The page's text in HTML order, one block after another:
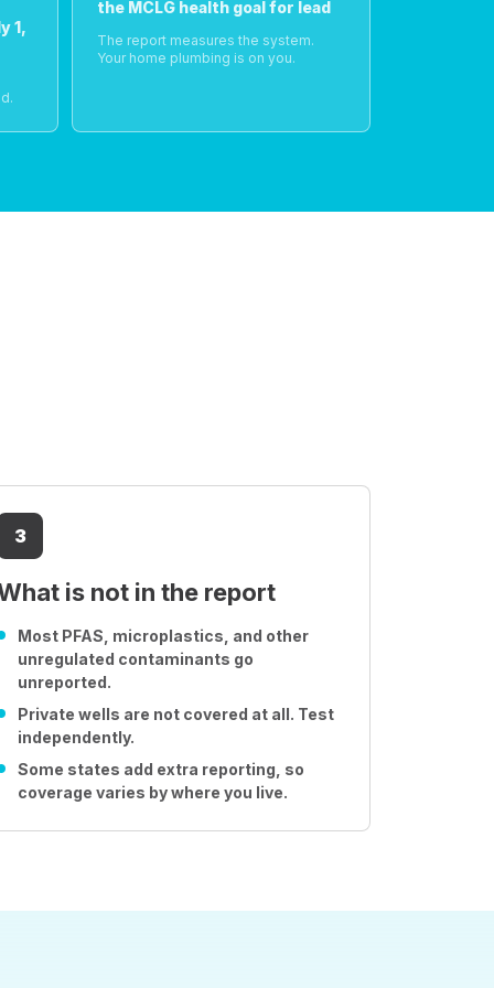
1,
the MCLG health goal for lead
The report measures the system.
Your home plumbing is on you.
3
is not in the report
Most PFAS, microplastics, and other
unregulated contaminants go
unreported.
Private wells are not covered at all. Test
independently.
Some states add extra reporting, so
coverage varies by where you live.